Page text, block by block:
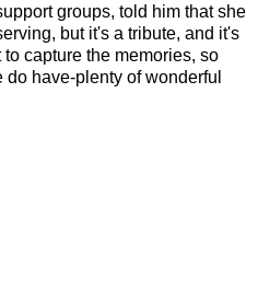
groups, told him that she
but it's a tribute, and it's
capture the memories, so
have-plenty of wonderful